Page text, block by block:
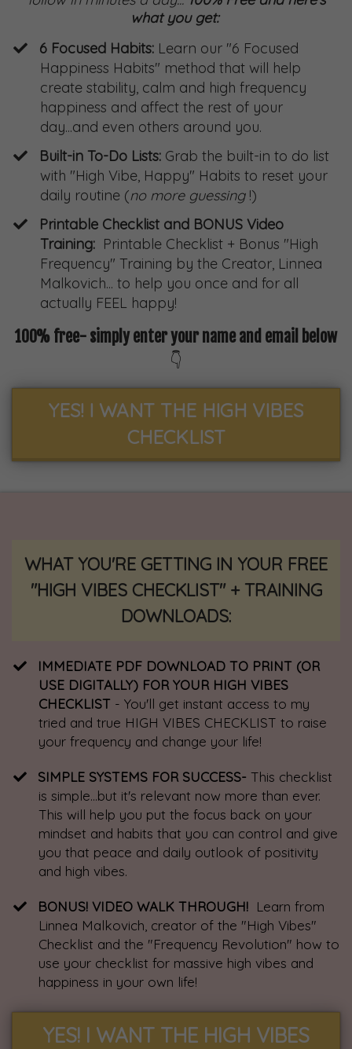
what you get:
6 Focused Habits: Learn our "6 Focused
Happiness Habits" method that will help
create stability, calm and high frequency
happiness and affect the rest of your
day...and even others around you.
Built-in To-Do Lists: Grab the built-in to do list
with "High Vibe, Happy" Habits to reset your
daily routine (no more guessing !)
Printable Checklist and BONUS Video
Training: Printable Checklist + Bonus "High
Frequency" Training by the Creator, Linnea
Malkovich... to help you once and for all
actually FEEL happy!
100% free- simply enter your name and email below
👇
YES! I WANT THE HIGH VIBES
CHECKLIST
WHAT YOU'RE GETTING IN YOUR FREE
"HIGH VIBES CHECKLIST" + TRAINING
DOWNLOADS:
IMMEDIATE PDF DOWNLOAD TO PRINT (OR
USE DIGITALLY) FOR YOUR HIGH VIBES
CHECKLIST - You'll get instant access to my
tried and true HIGH VIBES CHECKLIST to raise
your frequency and change your life!
SIMPLE SYSTEMS FOR SUCCESS- This checklist
is simple...but it's relevant now more than ever.
This will help you put the focus back on your
mindset and habits that you can control and give
you that peace and daily outlook of positivity
and high vibes.
​BONUS! VIDEO WALK THROUGH! Learn from
Linnea Malkovich, creator of the "High Vibes"
Checklist and the "Frequency Revolution" how to
use your checklist for massive high vibes and
happiness in your own life!
YES! I WANT THE HIGH VIBES